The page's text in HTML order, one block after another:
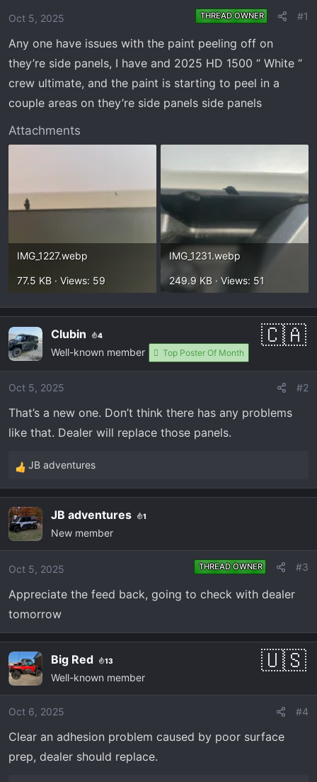
t
a
e
r
e
Oct 5, 2025 THREAD OWNER #1
Any one have issues with the paint peeling off on
they’re side panels, I have and 2025 HD 1500 “ White “
crew ultimate, and the paint is starting to peel in a
couple areas on they’re side panels side panels
Attachments
IMG_1227.webp
77.5 KB · Views: 59
IMG_1231.webp
249.9 KB · Views: 51
Clubin 4
Well-known member Top Poster Of Month
Oct 5, 2025 #2
That’s a new one. Don’t think there has any problems
like that. Dealer will replace those panels.
R
e
c
t
i
o
s
:
JB adventures
JB adventures 1
New member
Oct 5, 2025 THREAD OWNER #3
Appreciate the feed back, going to check with dealer
tomorrow
Big Red 13
Well-known member
Oct 6, 2025 #4
Clear an adhesion problem caused by poor surface
prep, dealer should replace.